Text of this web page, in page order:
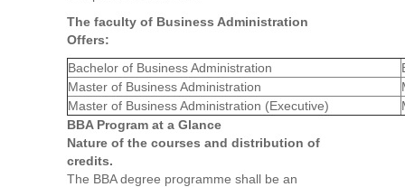
The faculty of Business Administration
Offers:
Bachelor of Business Administration
Master of Business Administration
Master of Business Administration (Executive)
BBA Program at a Glance
Nature of the courses and distribution of
credits.
The BBA degree programme shall be an